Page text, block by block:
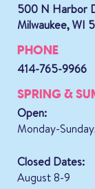
500 N Harbor
Milwaukee, WI
PHONE
414-765-9966
SPRING &
Open:
Monday-
Closed Dates:
August 8-9